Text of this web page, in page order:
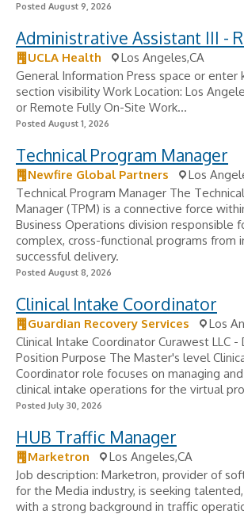
Posted August 9, 2026
Administrative Assistant III -
UCLA Health
Los Angeles,CA
General Information Press space or enter
section visibility Work Location: Los
or Remote Fully On-Site Work...
Posted August 1, 2026
Technical Program Manager
Newfire Global Partners
Los
Technical Program Manager The
Manager (TPM) is a connective force
Business Operations division responsible
complex, cross-functional programs from
successful delivery.
Posted August 8, 2026
Clinical Intake Coordinator
Guardian Recovery Services
Los
Clinical Intake Coordinator Curawest LLC -
Position Purpose The Master's level
Coordinator role focuses on managing
clinical intake operations for the virtual
Posted July 30, 2026
HUB Traffic Manager
Marketron
Los Angeles,CA
Job description: Marketron, provider of
for the Media industry, is seeking
with a strong background in traffic